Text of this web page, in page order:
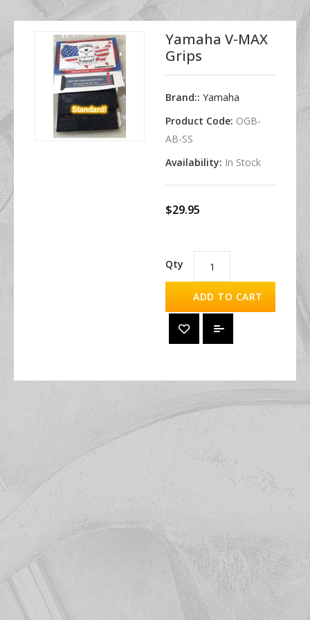
Yamaha V-MAX
Grips
Brand:: Yamaha
Product Code: OGB-
AB-SS
Availability: In Stock
$29.95
Qty
ADD TO CART